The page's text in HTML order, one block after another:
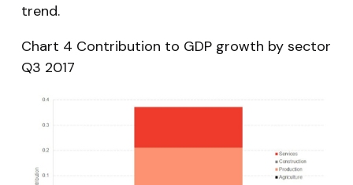
trend.
Chart 4 Contribution to GDP growth by sector
Q3 2017